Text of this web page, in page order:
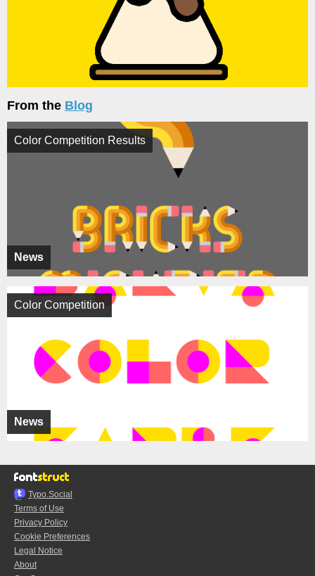
From the Blog
News
Color Competition Results
News
Color Competition
Typo.Social
Terms of Use
Privacy Policy
Cookie Preferences
Legal Notice
About